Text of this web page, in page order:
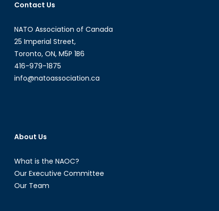
Contact Us
NATO Association of Canada
25 Imperial Street,
Toronto, ON, M5P 1B6
416-979-1875
info@natoassociation.ca
About Us
What is the NAOC?
Our Executive Committee
Our Team